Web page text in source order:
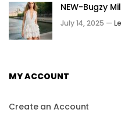
NEW-Bugzy
July 14, 2025 —
MY ACCOUNT
Create an Account